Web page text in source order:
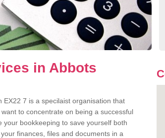
in Abbots
7 is a specilaist organisation that
to concentrate on being a successful
bookkeeping to save yourself both
finances, files and documents in a